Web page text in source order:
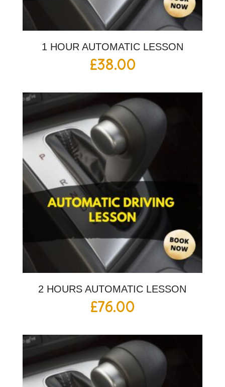
1 HOUR AUTOMATIC LESSON
£38.00
2 HOURS AUTOMATIC LESSON
£76.00